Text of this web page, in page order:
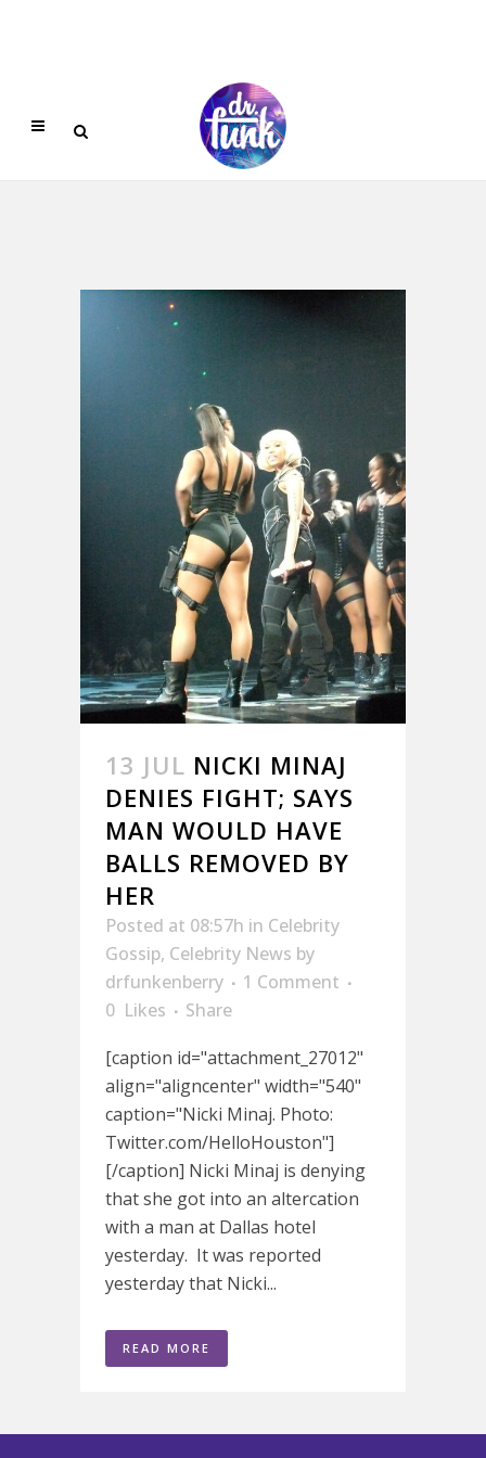
13 JUL NICKI MINAJ
DENIES FIGHT; SAYS
MAN WOULD HAVE
BALLS REMOVED BY
HER
Posted at 08:57h in Celebrity
Gossip, Celebrity News by
drfunkenberry
1 Comment
0 Likes
Share
[caption id="attachment_27012"
align="aligncenter" width="540"
caption="Nicki Minaj. Photo:
Twitter.com/HelloHouston"]
[/caption] Nicki Minaj is denying
that she got into an altercation
with a man at Dallas hotel
yesterday. It was reported
yesterday that Nicki...
READ MORE